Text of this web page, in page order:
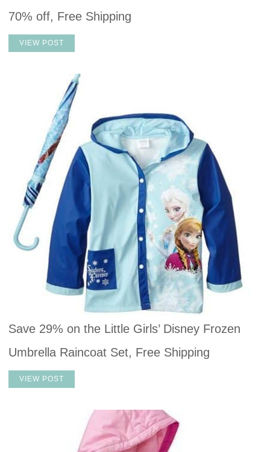
70% off, Free Shipping
VIEW POST
Save 29% on the Little Girls’ Disney Frozen
Umbrella Raincoat Set, Free Shipping
VIEW POST